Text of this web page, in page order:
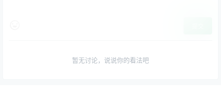
暂无讨论，说说你的看法吧